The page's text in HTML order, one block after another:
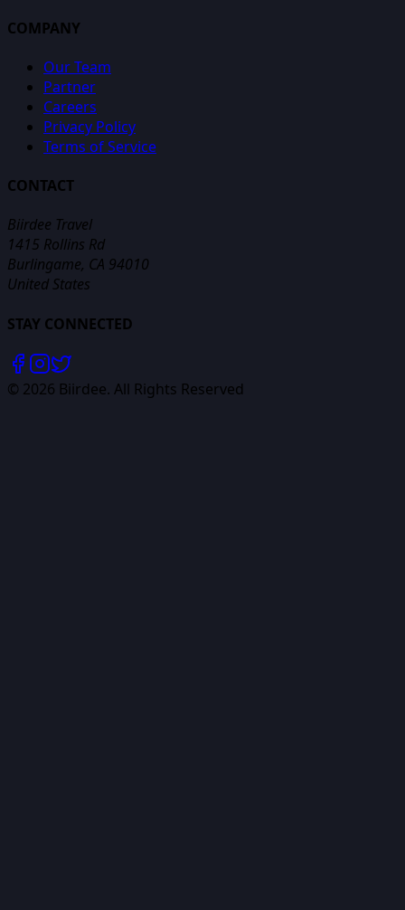
COMPANY
Our Team
Partner
Careers
Privacy Policy
Terms of Service
CONTACT
Biirdee Travel
1415 Rollins Rd
Burlingame, CA 94010
United States
STAY CONNECTED
© 2026 Biirdee. All Rights Reserved